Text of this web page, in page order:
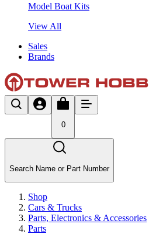
Model Boat Kits
View All
Sales
Brands
0
Search Name or Part Number
Shop
Cars & Trucks
Parts, Electronics & Accessories
Parts